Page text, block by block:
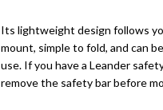
Its lightweight design follows
mount, simple to fold, and can
use. If you have a Leander
remove the safety bar before